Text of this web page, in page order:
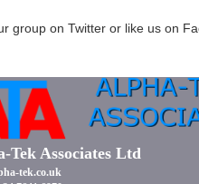
group on Twitter or like us on
Tek Associates Ltd
tek.co.uk